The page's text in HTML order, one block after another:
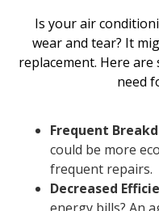
Is your air
wear and tear? It
replacement. Here
need
Frequent
could be more
frequent repairs.
Decreased